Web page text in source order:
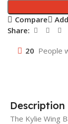
Compare
Share:
20 People
Description
The Kylie Wing